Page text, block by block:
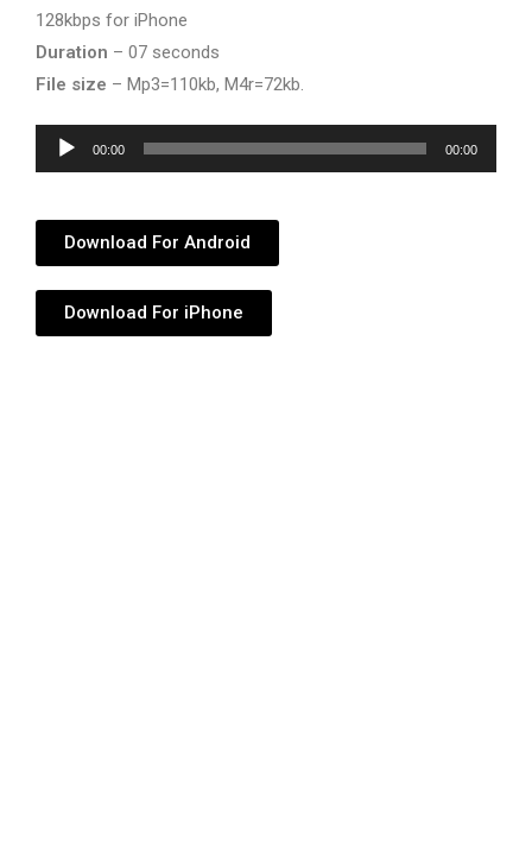
128kbps for iPhone
Duration – 07 seconds
File size – Mp3=110kb, M4r=72kb.
Audio
Player
00:00 00:00
Download For Android
Download For iPhone